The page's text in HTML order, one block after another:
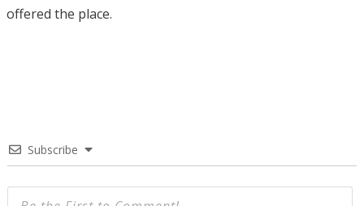
offered the place.
Subscribe